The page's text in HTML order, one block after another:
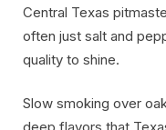
Central Texas
often just salt and
quality to shine.
Slow smoking over